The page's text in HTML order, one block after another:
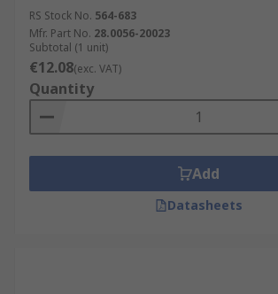
RS Stock No. 564-683
Mfr. Part No. 28.0056-20023
Subtotal (1 unit)
€12.08(exc. VAT)
Quantity
Add
Datasheets